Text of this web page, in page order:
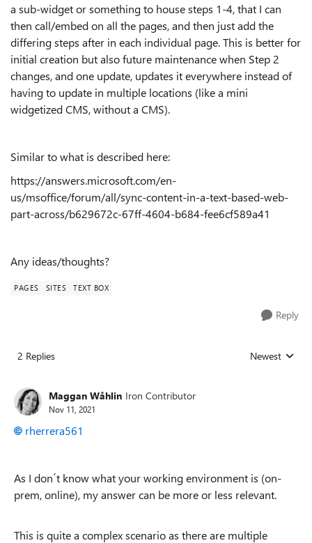
a sub-widget or something to house steps 1-4, that I can
then call/embed on all the pages, and then just add the
differing steps after in each individual page. This is better for
initial creation but also future maintenance when Step 2
changes, and one update, updates it everywhere instead of
having to update in multiple locations (like a mini
widgetized CMS, without a CMS).
Similar to what is described here:
https://answers.microsoft.com/en-
us/msoffice/forum/all/sync-content-in-a-text-based-web-
part-across/b629672c-67ff-4604-b684-fee6cf589a41
Any ideas/thoughts?
PAGES SITES TEXT BOX
Reply
2 Replies Replies sorted
Newest
Maggan Wåhlin Iron Contributor
Nov 11, 2021
rherrera561
As I don´t know what your working environment is (on-
prem, online), my answer can be more or less relevant.
This is quite a complex scenario as there are multiple